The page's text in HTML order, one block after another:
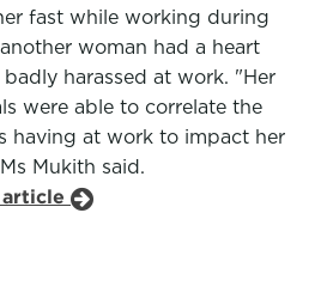
fast while working during
woman had a heart
harassed at work. "Her
were able to correlate the
having at work to impact her
Mukith said.